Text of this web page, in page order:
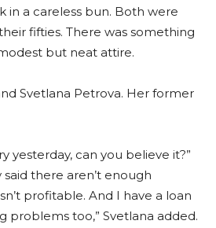
in a careless bun. Both were
fifties. There was something
but neat attire.
Svetlana Petrova. Her former
yesterday, can you believe it?”
said there aren’t enough
profitable. And I have a loan
problems too,” Svetlana added.